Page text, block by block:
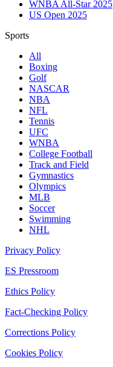
WNBA All-Star 2025
US Open 2025
Sports
All
Boxing
Golf
NASCAR
NBA
NFL
Tennis
UFC
WNBA
College Football
Track and Field
Gymnastics
Olympics
MLB
Soccer
Swimming
NHL
Privacy Policy
ES Pressroom
Ethics Policy
Fact-Checking Policy
Corrections Policy
Cookies Policy